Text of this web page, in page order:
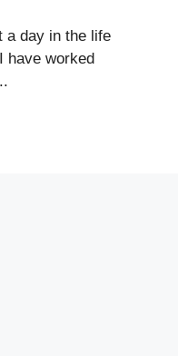
a day in the life
have worked